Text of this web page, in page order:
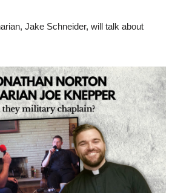
Jake Schneider, will talk about